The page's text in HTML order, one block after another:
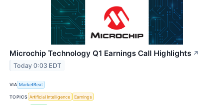
Microchip Technology Q1 Earnings Call Highlights ↗
Today 0:03 EDT
VIA MarketBeat
TOPICS Artificial Intelligence Earnings